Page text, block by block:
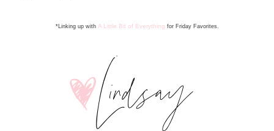
*Linking up with A Little Bit of Everything for Friday Favorites.